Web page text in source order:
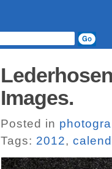
Images.
Posted in
Tags: 2012,